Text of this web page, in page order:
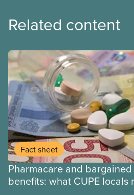
Related content
Fact sheet
Pharmacare and
benefits: what CUPE locals